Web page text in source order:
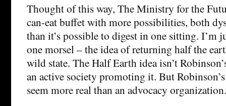
Thought of this way, The Ministry for the
can-eat buffet with more possibilities, both
than it’s possible to digest in one sitting. I’m
one morsel – the idea of returning half the
wild state. The Half Earth idea isn’t
an active society promoting it. But
seem more real than an advocacy organization.